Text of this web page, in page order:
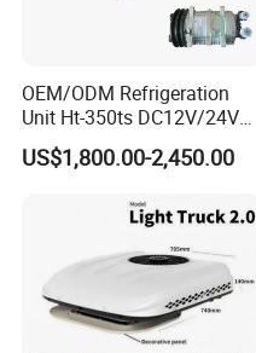
OEM/ODM Refrigeration
Unit Ht-350ts DC12V/24V
for Van
US$1,800.00-2,450.00